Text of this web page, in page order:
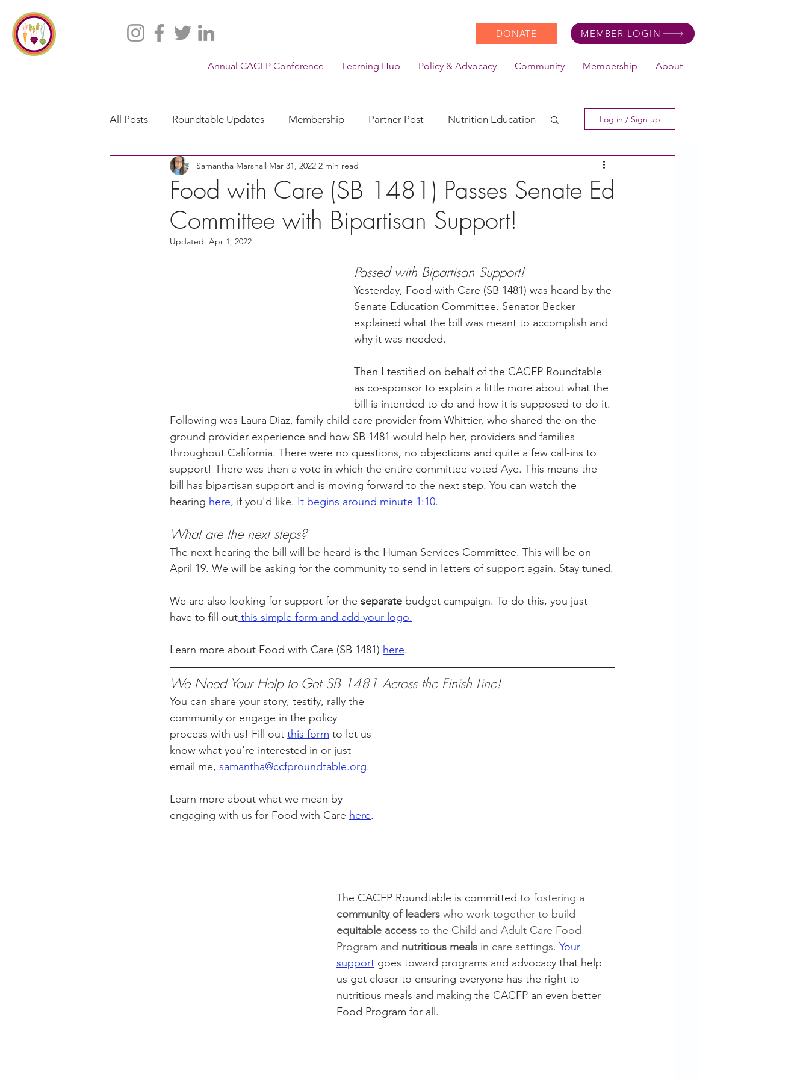
DONATE MEMBER LOGIN
Annual CACFP Conference Learning Hub Policy & Advocacy Community Membership About
All Posts Roundtable Updates Membership Partner Post Nutrition Education
Policy Take Action Coronavirus
Racial Justice California CACFP Emerging Leaders Community of Practice
Food With Care
Research CACFP Leadership
Log in / Sign up
Food with Care (SB 1481) Passes Senate Ed
Committee with Bipartisan Support!
Samantha Marshall Mar 31, 2022 2 min read
Updated: Apr 1, 2022
Passed with Bipartisan Support!
Yesterday, Food with Care (SB 1481) was heard by the
Senate Education Committee. Senator Becker
explained what the bill was meant to accomplish and
why it was needed.
Then I testified on behalf of the CACFP Roundtable
as co-sponsor to explain a little more about what the
bill is intended to do and how it is supposed to do it.
Following was Laura Diaz, family child care provider from Whittier, who shared the on-the-
ground provider experience and how SB 1481 would help her, providers and families
throughout California. There were no questions, no objections and quite a few call-ins to
support! There was then a vote in which the entire committee voted Aye. This means the
bill has bipartisan support and is moving forward to the next step. You can watch the
hearing here, if you'd like. It begins around minute 1:10.
What are the next steps?
The next hearing the bill will be heard is the Human Services Committee. This will be on
April 19. We will be asking for the community to send in letters of support again. Stay tuned.
We are also looking for support for the separate budget campaign. To do this, you just
have to fill out this simple form and add your logo.
Learn more about Food with Care (SB 1481) here.
We Need Your Help to Get SB 1481 Across the Finish Line!
You can share your story, testify, rally the
community or engage in the policy
process with us! Fill out this form to let us
know what you're interested in or just
email me, samantha@ccfproundtable.org.
Learn more about what we mean by
engaging with us for Food with Care here.
The CACFP Roundtable is committed to fostering a
community of leaders who work together to build
equitable access to the Child and Adult Care Food
Program and nutritious meals in care settings. Your
support goes toward programs and advocacy that help
us get closer to ensuring everyone has the right to
nutritious meals and making the CACFP an even better
Food Program for all.